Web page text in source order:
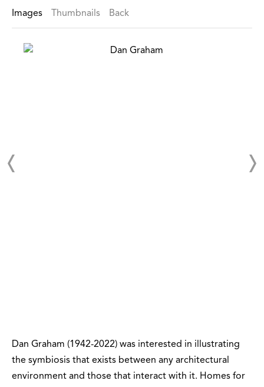
Images Thumbnails Back
Dan Graham (1942-2022) was interested in illustrating
the symbiosis that exists between any architectural
environment and those that interact with it. Homes for